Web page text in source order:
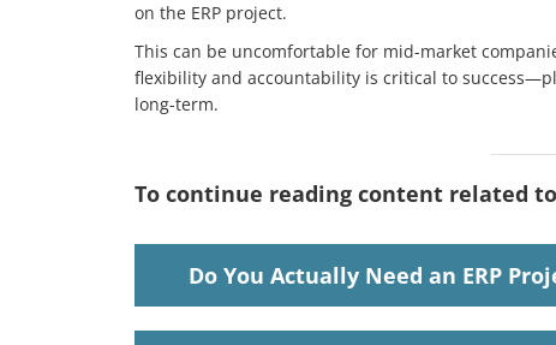
on the ERP project.
This can be uncomfortable for mid-market
flexibility and accountability is critical to
long-term.
To continue reading content related
Do You Actually Need an ERP